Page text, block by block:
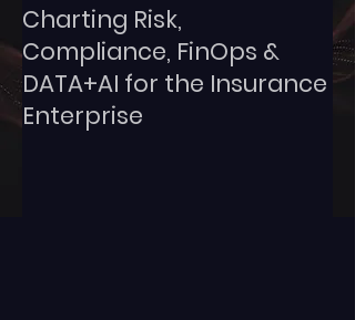
Charting Risk,
Compliance, FinOps &
DATA+AI for the Insurance
Enterprise